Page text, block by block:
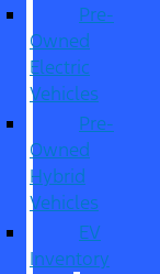
Pre-
Owned
Electric
Vehicles
Pre-
Owned
Hybrid
Vehicles
EV
Inventory